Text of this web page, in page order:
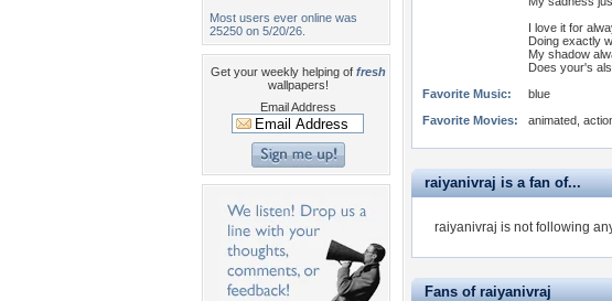
Most users ever online was
25250 on 5/20/26.
Get your weekly helping of fresh
wallpapers!
Email Address
I love it for
Doing exactly
My shadow
Does your's
Favorite Music:
blue
Favorite Movies:
animated,
raiyanivraj is a fan of...
raiyanivraj is not following
Fans of raiyanivraj